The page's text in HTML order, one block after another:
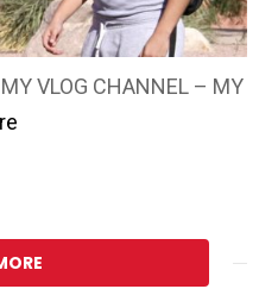
VLOG CHANNEL – MY